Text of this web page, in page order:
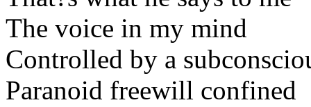
The voice in my mind
Controlled by a
Paranoid freewill confined